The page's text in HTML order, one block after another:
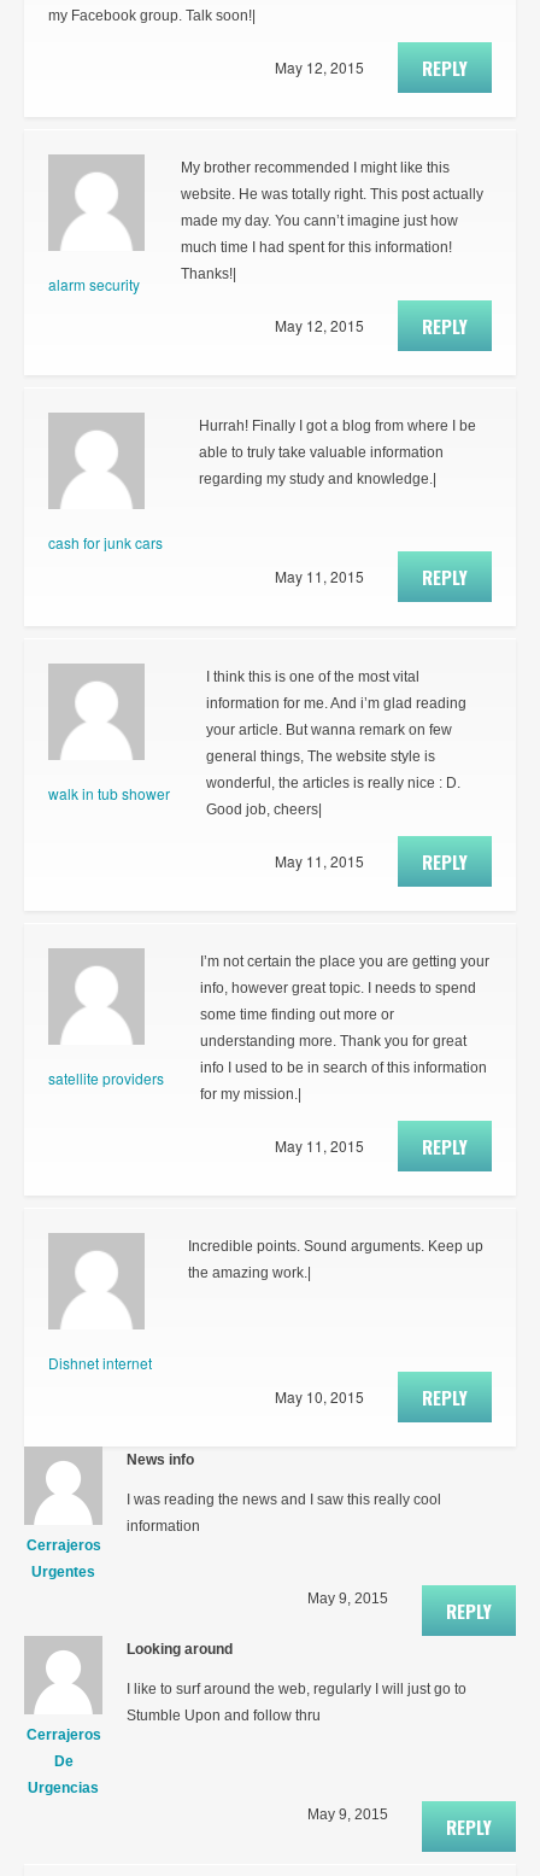
my Facebook group. Talk soon!|
REPLY
May 12, 2015
alarm security
My brother recommended I might like this
website. He was totally right. This post actually
made my day. You cann’t imagine just how
much time I had spent for this information!
Thanks!|
REPLY
May 12, 2015
cash for junk cars
Hurrah! Finally I got a blog from where I be
able to truly take valuable information
regarding my study and knowledge.|
REPLY
May 11, 2015
walk in tub shower
I think this is one of the most vital
information for me. And i’m glad reading
your article. But wanna remark on few
general things, The website style is
wonderful, the articles is really nice : D.
Good job, cheers|
REPLY
May 11, 2015
satellite providers
I’m not certain the place you are getting your
info, however great topic. I needs to spend
some time finding out more or
understanding more. Thank you for great
info I used to be in search of this information
for my mission.|
REPLY
May 11, 2015
Dishnet internet
Incredible points. Sound arguments. Keep up
the amazing work.|
REPLY
May 10, 2015
Cerrajeros
Urgentes
News info
I was reading the news and I saw this really cool
information
REPLY
May 9, 2015
Cerrajeros
De
Urgencias
Looking around
I like to surf around the web, regularly I will just go to
Stumble Upon and follow thru
REPLY
May 9, 2015